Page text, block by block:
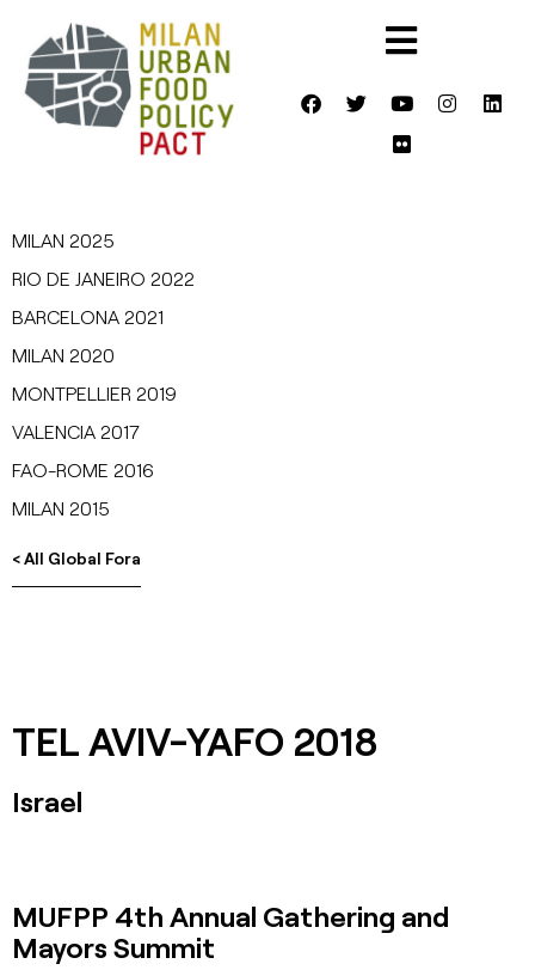
MILAN 2025
RIO DE JANEIRO 2022
BARCELONA 2021
MILAN 2020
MONTPELLIER 2019
VALENCIA 2017
FAO-ROME 2016
MILAN 2015
< All Global Fora
TEL AVIV-YAFO 2018
Israel
MUFPP 4th Annual Gathering and
Mayors Summit